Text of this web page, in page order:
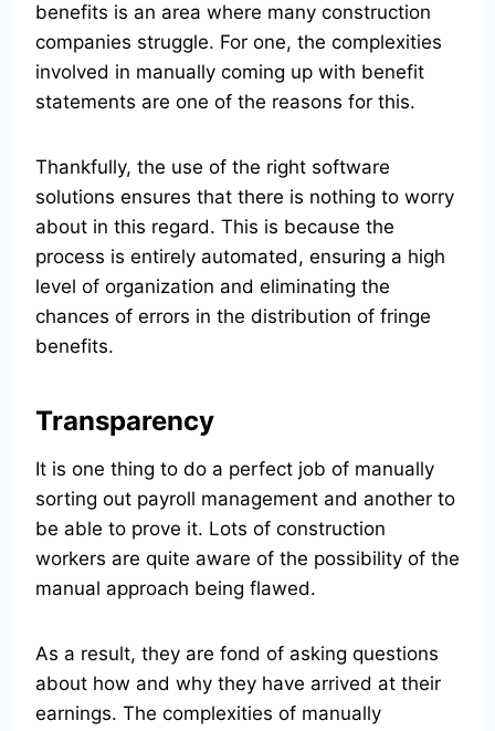
benefits is an area where many construction
companies struggle. For one, the complexities
involved in manually coming up with benefit
statements are one of the reasons for this.
Thankfully, the use of the right software
solutions ensures that there is nothing to worry
about in this regard. This is because the
process is entirely automated, ensuring a high
level of organization and eliminating the
chances of errors in the distribution of fringe
benefits.
Transparency
It is one thing to do a perfect job of manually
sorting out payroll management and another to
be able to prove it. Lots of construction
workers are quite aware of the possibility of the
manual approach being flawed.
As a result, they are fond of asking questions
about how and why they have arrived at their
earnings. The complexities of manually